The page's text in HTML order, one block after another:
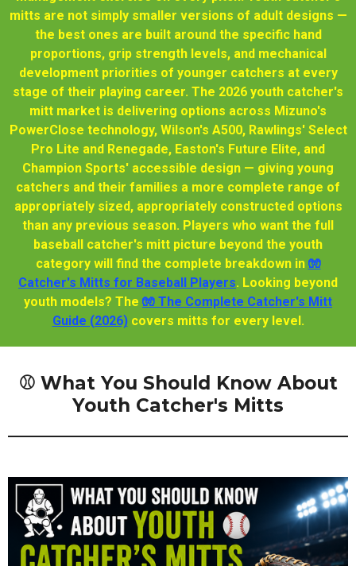
mitts are not simply smaller versions of adult designs —
the best ones are built around the specific hand
proportions, grip strength levels, and mechanical
development priorities of younger catchers at every
stage of their playing career. The 2026 youth catcher's
mitt market is delivering options across Mizuno's
PowerClose technology, Wilson's A500, Rawlings' Select
Pro Lite and Renegade, Easton's Future Elite, and
Champion Sports' accessible design — giving young
catchers and their families a more complete range of
appropriately sized, appropriately constructed options
than any previous season. Players who want the full
baseball catcher's mitt picture beyond the youth
category will find the complete breakdown in 🧤
Catcher's Mitts for Baseball Players. Looking beyond
youth models? The 🧤 The Complete Catcher's Mitt
Guide (2026)covers mitts for every level.
⚾ What You Should Know About
Youth Catcher's Mitts